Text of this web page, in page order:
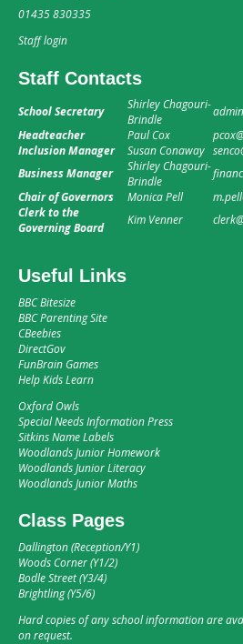
01435 830335
Staff login
Staff Contacts
School Secretary
Shirley Chagouri-
Brindle
Headteacher
Paul Cox
Inclusion Manager
Susan Conaway
Business Manager
Shirley Chagouri-
Brindle
Chair of Governors
Monica Pell
Clerk to the
Governing Board
Kim Venner
Useful Links
BBC Bitesize
BBC Parenting Site
CBeebies
DirectGov
FunBrain Games
Help Kids Learn
Oxford Owls
Special Needs Information Press
Sitkins Name Labels
Woodlands Junior Homework
Woodlands Junior Literacy
Woodlands Junior Maths
Class Pages
Dallington (Reception/Y1)
Woods Corner (Y1/2)
Bodle Street (Y3/4)
Brightling (Y5/6)
Hard copies of any school information are
on request.